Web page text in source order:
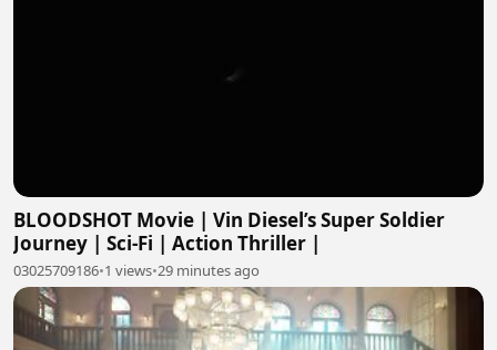
BLOODSHOT Movie | Vin Diesel’s Super Soldier
Journey | Sci-Fi | Action Thriller |
03025709186•1 views•29 minutes ago